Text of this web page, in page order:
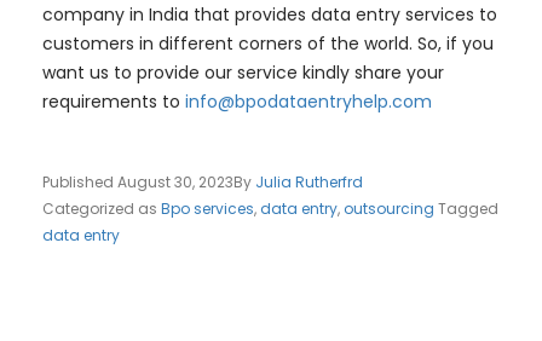
company in India that provides data entry services to
customers in different corners of the world. So, if you
want us to provide our service kindly share your
requirements to info@bpodataentryhelp.com
Published August 30, 2023By Julia Rutherfrd
Categorized as Bpo services,data entry, outsourcing Tagged
data entry